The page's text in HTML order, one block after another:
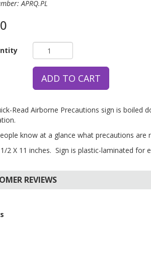
APRQ.PL
ADD TO CART
Read Airborne Precautions sign is boiled
know at a glance what precautions are
2 X 11 inches. Sign is plastic-laminated for
REVIEWS